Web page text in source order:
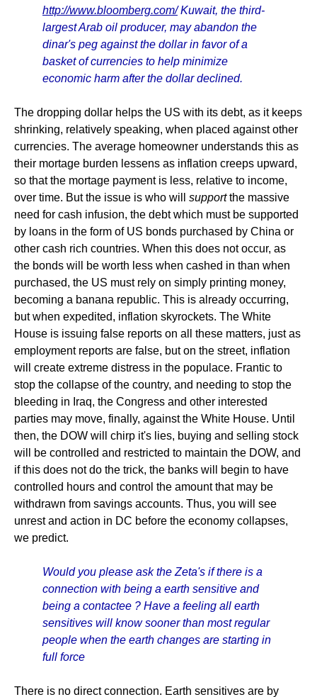
http://www.bloomberg.com/Kuwait, the third-
largest Arab oil producer, may abandon the
dinar's peg against the dollar in favor of a
basket of currencies to help minimize
economic harm after the dollar declined.
The dropping dollar helps the US with its debt, as it keeps
shrinking, relatively speaking, when placed against other
currencies. The average homeowner understands this as
their mortage burden lessens as inflation creeps upward,
so that the mortage payment is less, relative to income,
over time. But the issue is who will supportthe massive
need for cash infusion, the debt which must be supported
by loans in the form of US bonds purchased by China or
other cash rich countries. When this does not occur, as
the bonds will be worth less when cashed in than when
purchased, the US must rely on simply printing money,
becoming a banana republic. This is already occurring,
but when expedited, inflation skyrockets. The White
House is issuing false reports on all these matters, just as
employment reports are false, but on the street, inflation
will create extreme distress in the populace. Frantic to
stop the collapse of the country, and needing to stop the
bleeding in Iraq, the Congress and other interested
parties may move, finally, against the White House. Until
then, the DOW will chirp it's lies, buying and selling stock
will be controlled and restricted to maintain the DOW, and
if this does not do the trick, the banks will begin to have
controlled hours and control the amount that may be
withdrawn from savings accounts. Thus, you will see
unrest and action in DC before the economy collapses,
we predict.
Would you please ask the Zeta's if there is a
connection with being a earth sensitive and
being a contactee ? Have a feeling all earth
sensitives will know sooner than most regular
people when the earth changes are starting in
full force
There is no direct connection. Earth sensitives are by